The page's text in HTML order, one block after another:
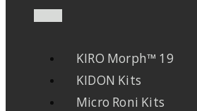
KIRO Morph™ 19
KIDON Kits
Micro Roni Kits